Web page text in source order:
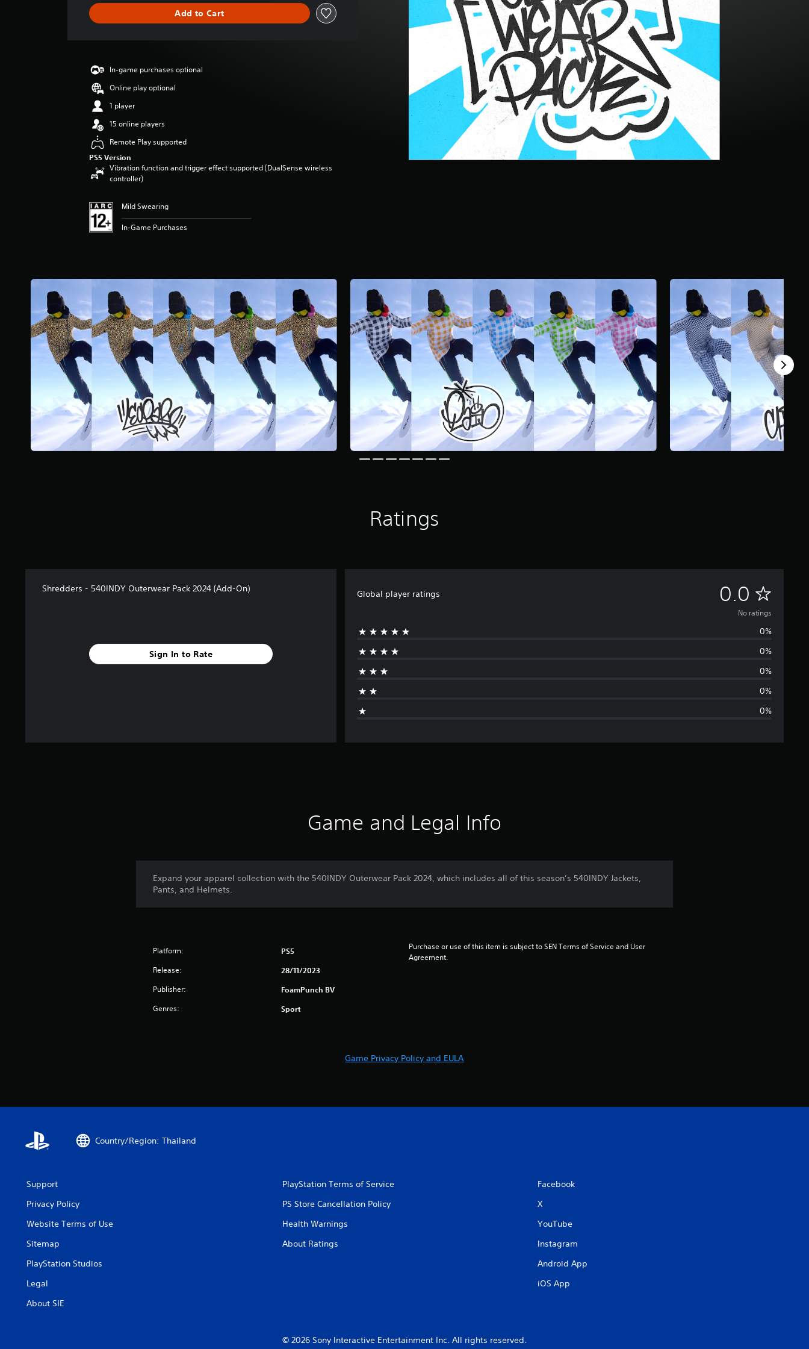
i
n
s
Add to Cart
In-game purchases optional
Online play optional
1 player
15 online players
Remote Play supported
PS5 Version
Vibration function and trigger effect supported (DualSense wireless
controller)
Mild Swearing
In-Game Purchases
Ratings
Shredders - 540INDY Outerwear Pack 2024 (Add-On)
Sign In to Rate
Global player ratings 0.0 N
o
a
n
No ratings
0%
0%
0%
0%
0%
Game and Legal Info
Expand your apparel collection with the 540INDY Outerwear Pack 2024, which includes all of this season’s 540INDY Jackets,
Pants, and Helmets.
Platform: PS5
Release: 28/11/2023
Publisher: FoamPunch BV
Genres: Sport
Purchase or use of this item is subject to SEN Terms of Service and User
Agreement.
Game Privacy Policy and EULA
Country/Region: Thailand
Support
Privacy Policy
Website Terms of Use
Sitemap
PlayStation Studios
Legal
About SIE
PlayStation Terms of Service
PS Store Cancellation Policy
Health Warnings
About Ratings
Facebook
X
YouTube
Instagram
Android App
iOS App
© 2026 Sony Interactive Entertainment Inc. All rights reserved.